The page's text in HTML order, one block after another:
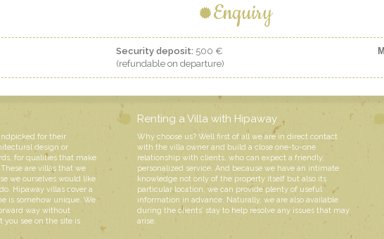
Enquiry
Security deposit: 500 €
(refundable on departure)
for their
design or
for qualities that make
are villas that we
we ourselves would like
Hipaway villas cover a
is somehow unique. We
way without
you see on the site is
Renting a Villa with Hipaway
Why choose us? Well first of all we are in direct contact
with the villa owner and build a close one-to-one
relationship with clients, who can expect a friendly,
personalized service. And because we have an intimate
knowledge not only of the property itself but also its
particular location, we can provide plenty of useful
information in advance. Naturally, we are also available
during the clients’ stay to help resolve any issues that may
arise.